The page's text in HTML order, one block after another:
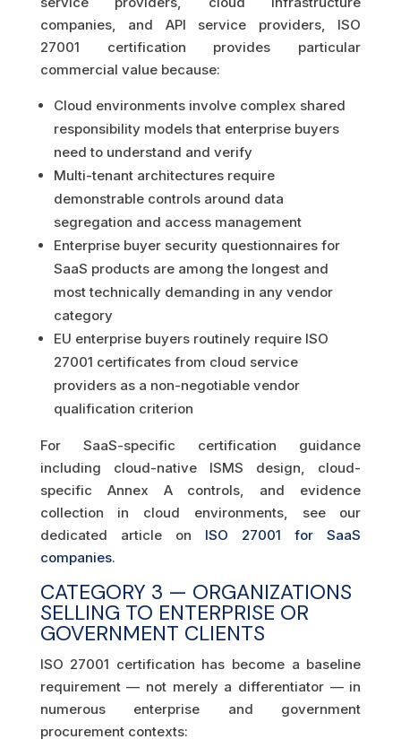
companies, and API service providers, ISO
27001 certification provides particular
commercial value because:
Cloud environments involve complex shared
responsibility models that enterprise buyers
need to understand and verify
Multi-tenant architectures require
demonstrable controls around data
segregation and access management
Enterprise buyer security questionnaires for
SaaS products are among the longest and
most technically demanding in any vendor
category
EU enterprise buyers routinely require ISO
27001 certificates from cloud service
providers as a non-negotiable vendor
qualification criterion
For SaaS-specific certification guidance
including cloud-native ISMS design, cloud-
specific Annex A controls, and evidence
collection in cloud environments, see our
dedicated article on ISO 27001 for SaaS
companies.
CATEGORY 3 — ORGANIZATIONS
SELLING TO ENTERPRISE OR
GOVERNMENT CLIENTS
ISO 27001 certification has become a baseline
requirement — not merely a differentiator — in
numerous enterprise and government
procurement contexts: